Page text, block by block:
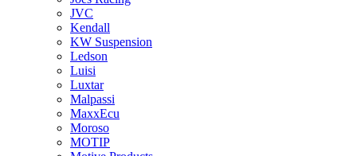
JVC
Kendall
KW Suspension
Ledson
Luisi
Luxtar
Malpassi
MaxxEcu
Moroso
MOTIP